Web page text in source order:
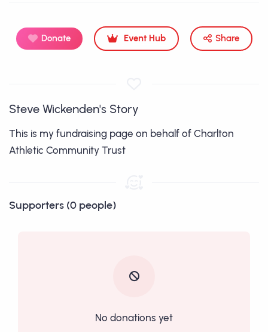
Donate Event Hub Share
Steve Wickenden's Story
This is my fundraising page on behalf of Charlton
Athletic Community Trust
Supporters (0 people)
No donations yet